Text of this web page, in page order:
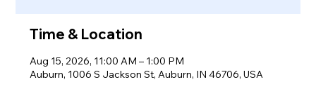
Time & Location
Aug 15, 2026, 11:00 AM – 1:00 PM
Auburn, 1006 S Jackson St, Auburn, IN 46706, USA